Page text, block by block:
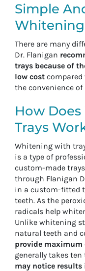
Simple
Whitening
There are many
Dr. Flanigan
trays because of
low cost
the convenience
How
Trays
Whitening with
is a type of
custom-made
through Flanigan
in a custom-fitted
teeth. As the
radicals help
Unlike whitening
natural teeth and
provide maximum
generally takes
may notice results